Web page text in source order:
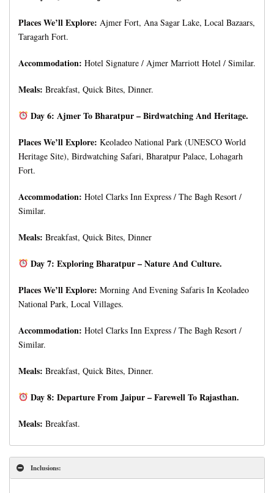
Places We’ll Explore: Ajmer Fort, Ana Sagar Lake, Local Bazaars,
Taragarh Fort.
Accommodation: Hotel Signature / Ajmer Marriott Hotel / Similar.
Meals: Breakfast, Quick Bites, Dinner.
Day 6: Ajmer To Bharatpur – Birdwatching And Heritage.
Places We’ll Explore: Keoladeo National Park (UNESCO World
Heritage Site), Birdwatching Safari, Bharatpur Palace, Lohagarh
Fort.
Accommodation: Hotel Clarks Inn Express / The Bagh Resort /
Similar.
Meals: Breakfast, Quick Bites, Dinner
Day 7: Exploring Bharatpur – Nature And Culture.
Places We’ll Explore: Morning And Evening Safaris In Keoladeo
National Park, Local Villages.
Accommodation: Hotel Clarks Inn Express / The Bagh Resort /
Similar.
Meals: Breakfast, Quick Bites, Dinner.
Day 8: Departure From Jaipur – Farewell To Rajasthan.
Meals: Breakfast.
Inclusions: